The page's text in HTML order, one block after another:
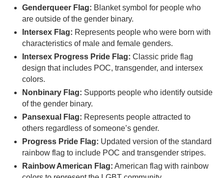
Genderqueer Flag: Blanket symbol for people who
are outside of the gender binary.
Intersex Flag: Represents people who were born with
characteristics of male and female genders.
Intersex Progress Pride Flag: Classic pride flag
design that includes POC, transgender, and intersex
colors.
Nonbinary Flag: Supports people who identify outside
of the gender binary.
Pansexual Flag: Represents people attracted to
others regardless of someone’s gender.
Progress Pride Flag: Updated version of the standard
rainbow flag to include POC and transgender stripes.
Rainbow American Flag: American flag with rainbow